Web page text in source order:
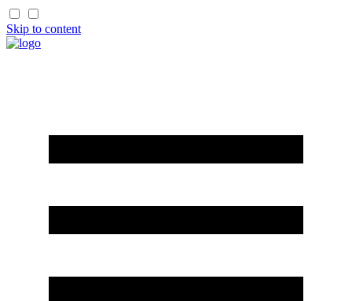
Skip to content